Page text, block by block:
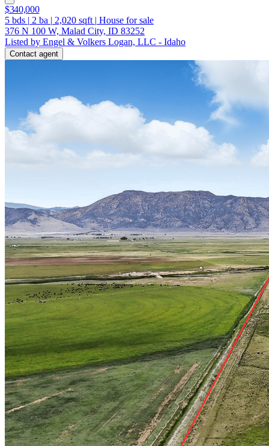
$340,000
5 bds | 2 ba | 2,020 sqft | House for sale
376 N 100 W, Malad City, ID 83252
Listed by Engel & Volkers Logan, LLC - Idaho
Contact agent